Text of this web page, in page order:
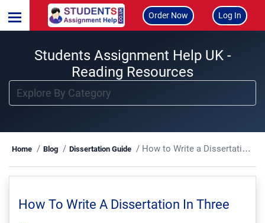
Order Now Log In
Students Assignment Help UK -
Reading Resources
Home Blog Dissertation Guide How to Write a Dissertation in Three Days
How To Write A Dissertation In Three